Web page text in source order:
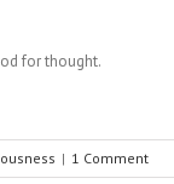
for thought.
| 1 Comment